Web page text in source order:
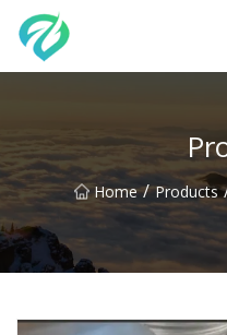
Home / Products